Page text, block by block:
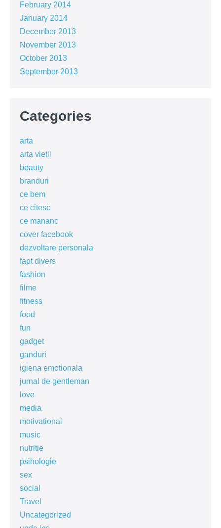
February 2014
January 2014
December 2013
November 2013
October 2013
September 2013
Categories
arta
arta vietii
beauty
branduri
ce bem
ce citesc
ce mananc
cover facebook
dezvoltare personala
fapt divers
fashion
filme
fitness
food
fun
gadget
ganduri
igiena emotionala
jurnal de gentleman
love
media
motivational
music
nutritie
psihologie
sex
social
Travel
Uncategorized